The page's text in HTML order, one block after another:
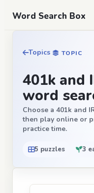
Word Search Box
Topics TOPIC
401k and
word
Choose a 401k and
then play online or
practice time.
5 puzzles 3